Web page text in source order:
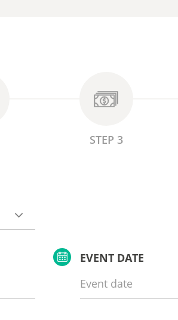
STEP 3
EVENT DATE